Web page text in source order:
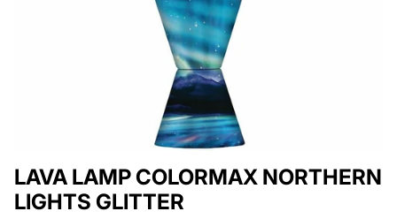
LAVA LAMP COLORMAX NORTHERN
LIGHTS GLITTER